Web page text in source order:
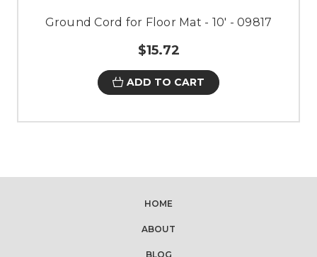
Ground Cord for Floor Mat - 10' - 09817
$15.72
ADD TO CART
HOME
ABOUT
BLOG